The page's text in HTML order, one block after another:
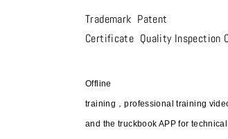
Trademark Patent
Certificate Quality Inspection
Offline
training ，professional training
and the truckbook APP for